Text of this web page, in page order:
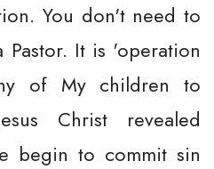
You don't need to
It is 'operation
of My children to
Christ revealed
begin to commit sin